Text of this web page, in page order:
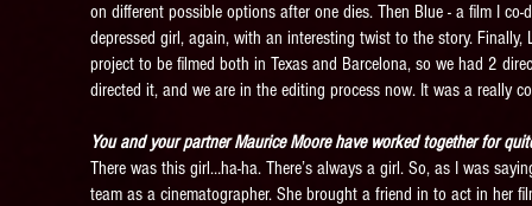
on different possible options after one dies. Then Blue - a film I
depressed girl, again, with an interesting twist to the story.
project to be filmed both in Texas and Barcelona, so we had 2
directed it, and we are in the editing process now. It was a really
You and your partner Maurice Moore have worked together for
There was this girl…ha-ha. There’s always a girl. So, as I was
team as a cinematographer. She brought a friend in to act in her